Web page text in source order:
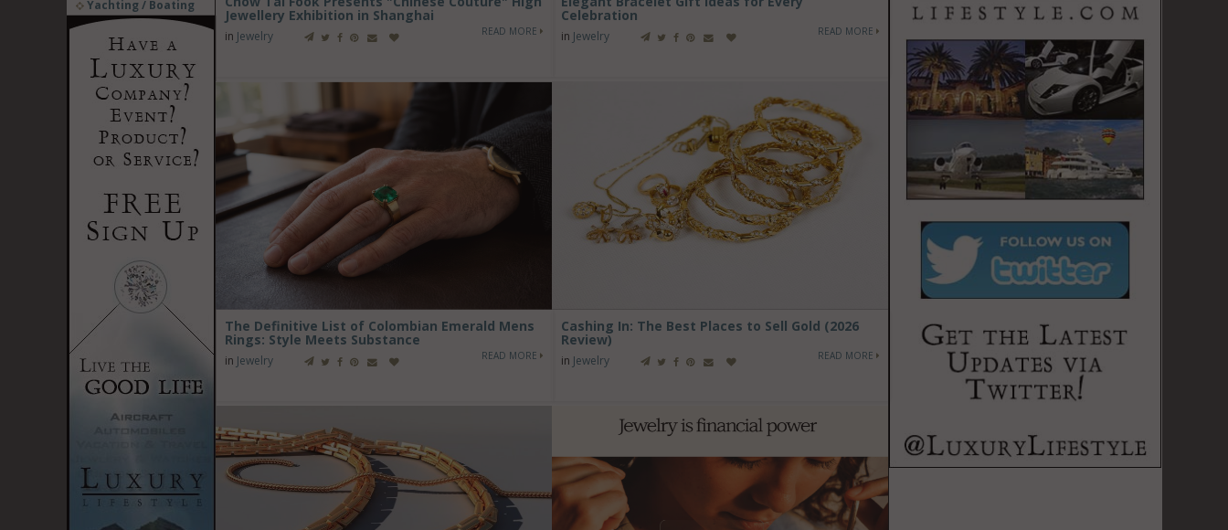
Yachting / Boating
Jewellery Exhibition in Shanghai
in Jewelry READ MORE
Celebration
in Jewelry READ MORE
The Definitive List of Colombian Emerald Mens
Rings: Style Meets Substance
in Jewelry READ MORE
Cashing In: The Best Places to Sell Gold (2026
Review)
in Jewelry READ MORE